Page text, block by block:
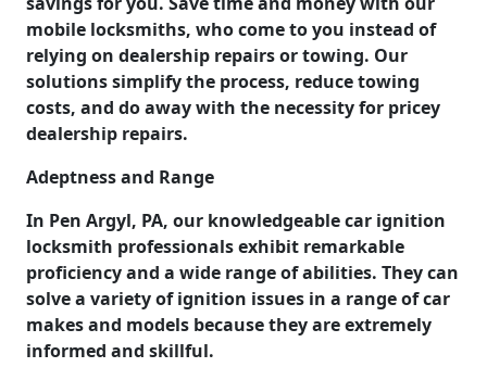
mobile locksmiths, who come to you instead of
relying on dealership repairs or towing. Our
solutions simplify the process, reduce towing
costs, and do away with the necessity for pricey
dealership repairs.
Adeptness and Range
In Pen Argyl, PA, our knowledgeable car ignition
locksmith professionals exhibit remarkable
proficiency and a wide range of abilities. They can
solve a variety of ignition issues in a range of car
makes and models because they are extremely
informed and skillful.